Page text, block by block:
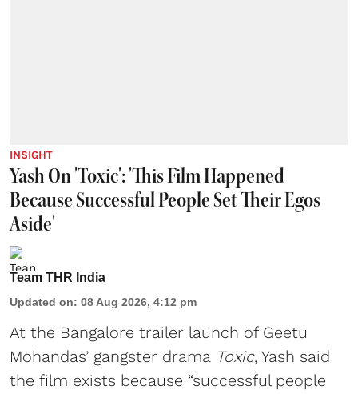
INSIGHT
Yash On 'Toxic': 'This Film Happened
Because Successful People Set Their Egos
Aside'
Team THR India
Updated on: 08 Aug 2026, 4:12 pm
At the Bangalore trailer launch of Geetu
Mohandas’ gangster drama Toxic, Yash said
the film exists because “successful people